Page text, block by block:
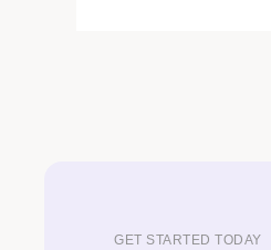
GET STARTED TODAY